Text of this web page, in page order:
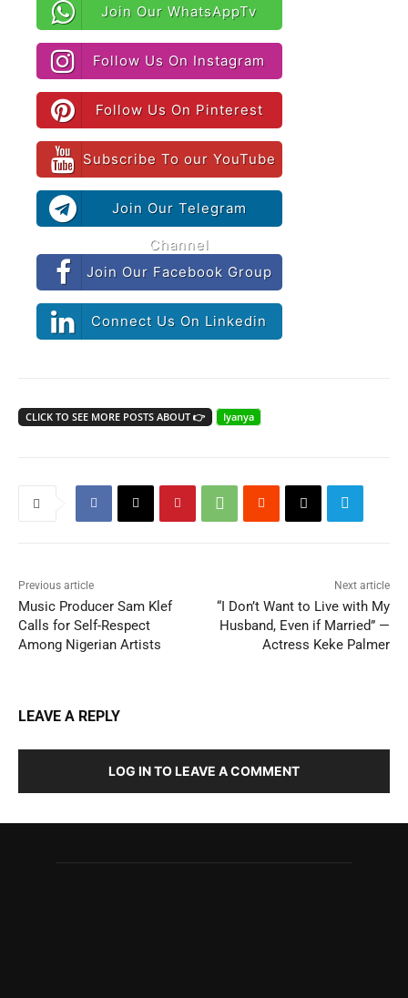
Join Our WhatsAppTv
Follow Us On Instagram
Follow Us On Pinterest
Subscribe To our YouTube
Join Our Telegram
Channel
Join Our Facebook Group
Connect Us On Linkedin
CLICK TO SEE MORE POSTS ABOUT 👉 Iyanya
Previous article
Music Producer Sam Klef
Calls for Self-Respect
Among Nigerian Artists
Next article
“I Don’t Want to Live with My
Husband, Even if Married” —
Actress Keke Palmer
LEAVE A REPLY
LOG IN TO LEAVE A COMMENT